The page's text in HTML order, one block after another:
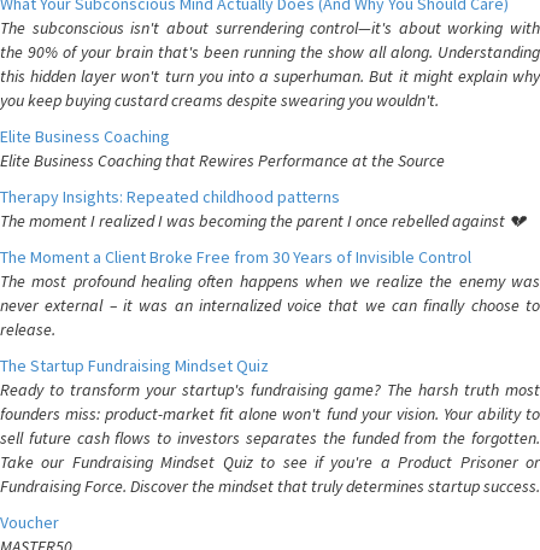
The subconscious isn't about surrendering control—it's about working with
the 90% of your brain that's been running the show all along. Understanding
this hidden layer won't turn you into a superhuman. But it might explain why
you keep buying custard creams despite swearing you wouldn't.
Elite Business Coaching
Elite Business Coaching that Rewires Performance at the Source
Therapy Insights: Repeated childhood patterns
The moment I realized I was becoming the parent I once rebelled against 💔
The Moment a Client Broke Free from 30 Years of Invisible Control
The most profound healing often happens when we realize the enemy was
never external – it was an internalized voice that we can finally choose to
release.
The Startup Fundraising Mindset Quiz
Ready to transform your startup's fundraising game? The harsh truth most
founders miss: product-market fit alone won't fund your vision. Your ability to
sell future cash flows to investors separates the funded from the forgotten.
Take our Fundraising Mindset Quiz to see if you're a Product Prisoner or
Fundraising Force. Discover the mindset that truly determines startup success.
Voucher